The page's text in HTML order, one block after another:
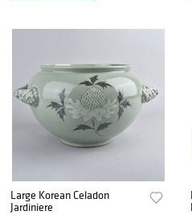
Large Korean Celadon
Jardiniere